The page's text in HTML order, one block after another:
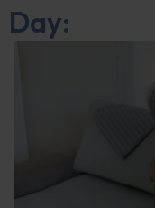
Day: